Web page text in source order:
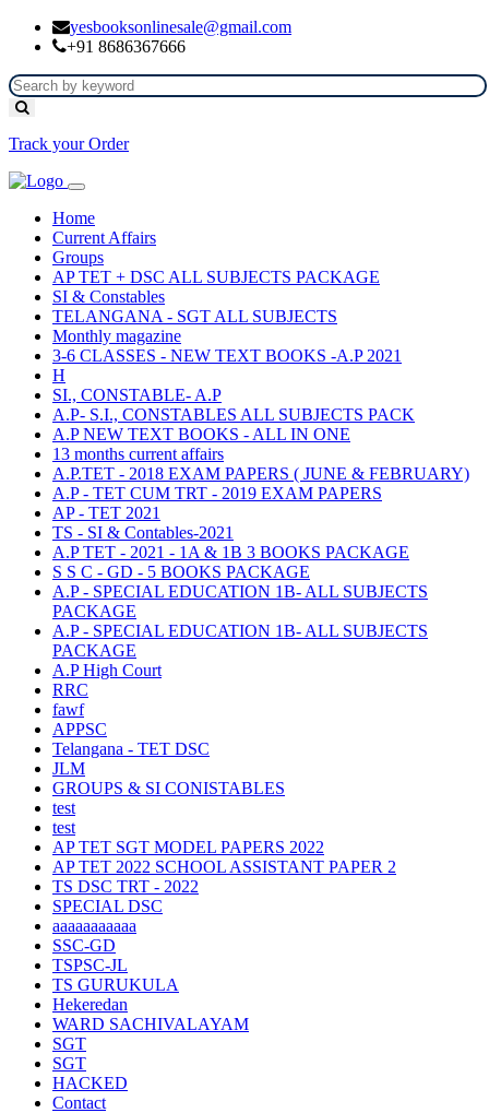
yesbooksonlinesale@gmail.com
+91 8686367666
Track your Order
Home
Current Affairs
Groups
AP TET + DSC ALL SUBJECTS PACKAGE
SI & Constables
TELANGANA - SGT ALL SUBJECTS
Monthly magazine
3-6 CLASSES - NEW TEXT BOOKS -A.P 2021
H
SI., CONSTABLE- A.P
A.P- S.I., CONSTABLES ALL SUBJECTS PACK
A.P NEW TEXT BOOKS - ALL IN ONE
13 months current affairs
A.P.TET - 2018 EXAM PAPERS ( JUNE & FEBRUARY)
A.P - TET CUM TRT - 2019 EXAM PAPERS
AP - TET 2021
TS - SI & Contables-2021
A.P TET - 2021 - 1A & 1B 3 BOOKS PACKAGE
S S C - GD - 5 BOOKS PACKAGE
A.P - SPECIAL EDUCATION 1B- ALL SUBJECTS
PACKAGE
A.P - SPECIAL EDUCATION 1B- ALL SUBJECTS
PACKAGE
A.P High Court
RRC
fawf
APPSC
Telangana - TET DSC
JLM
GROUPS & SI CONISTABLES
test
test
AP TET SGT MODEL PAPERS 2022
AP TET 2022 SCHOOL ASSISTANT PAPER 2
TS DSC TRT - 2022
SPECIAL DSC
aaaaaaaaaaa
SSC-GD
TSPSC-JL
TS GURUKULA
Hekeredan
WARD SACHIVALAYAM
SGT
SGT
HACKED
Contact